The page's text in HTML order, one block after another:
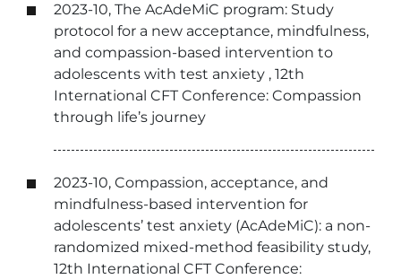
2023-10, The AcAdeMiC program: Study
protocol for a new acceptance, mindfulness,
and compassion-based intervention to
adolescents with test anxiety , 12th
International CFT Conference: Compassion
through life’s journey
2023-10, Compassion, acceptance, and
mindfulness-based intervention for
adolescents’ test anxiety (AcAdeMiC): a non-
randomized mixed-method feasibility study,
12th International CFT Conference: